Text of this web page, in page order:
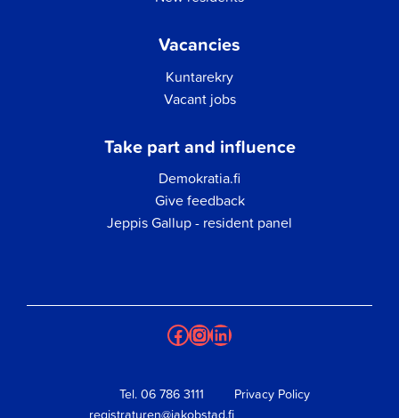
Vacancies
Kuntarekry
Vacant jobs
Take part and influence
Demokratia.fi
Give feedback
Jeppis Gallup - resident panel
Facebook
Instagram
LinkedIn
Tel. 06 786 3111
registraturen@jakobstad.fi
Privacy Policy